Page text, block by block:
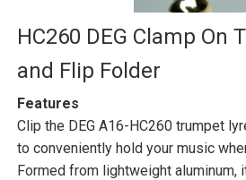
HC260 DEG Clamp On
and Flip Folder
Features
Clip the DEG A16-HC260 trumpet
to conveniently hold your music
Formed from lightweight aluminum,